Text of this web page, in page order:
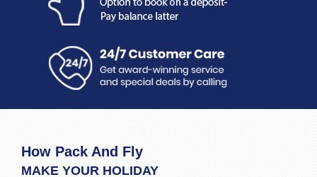
How Pack And Fly
MAKE YOUR HOLIDAY